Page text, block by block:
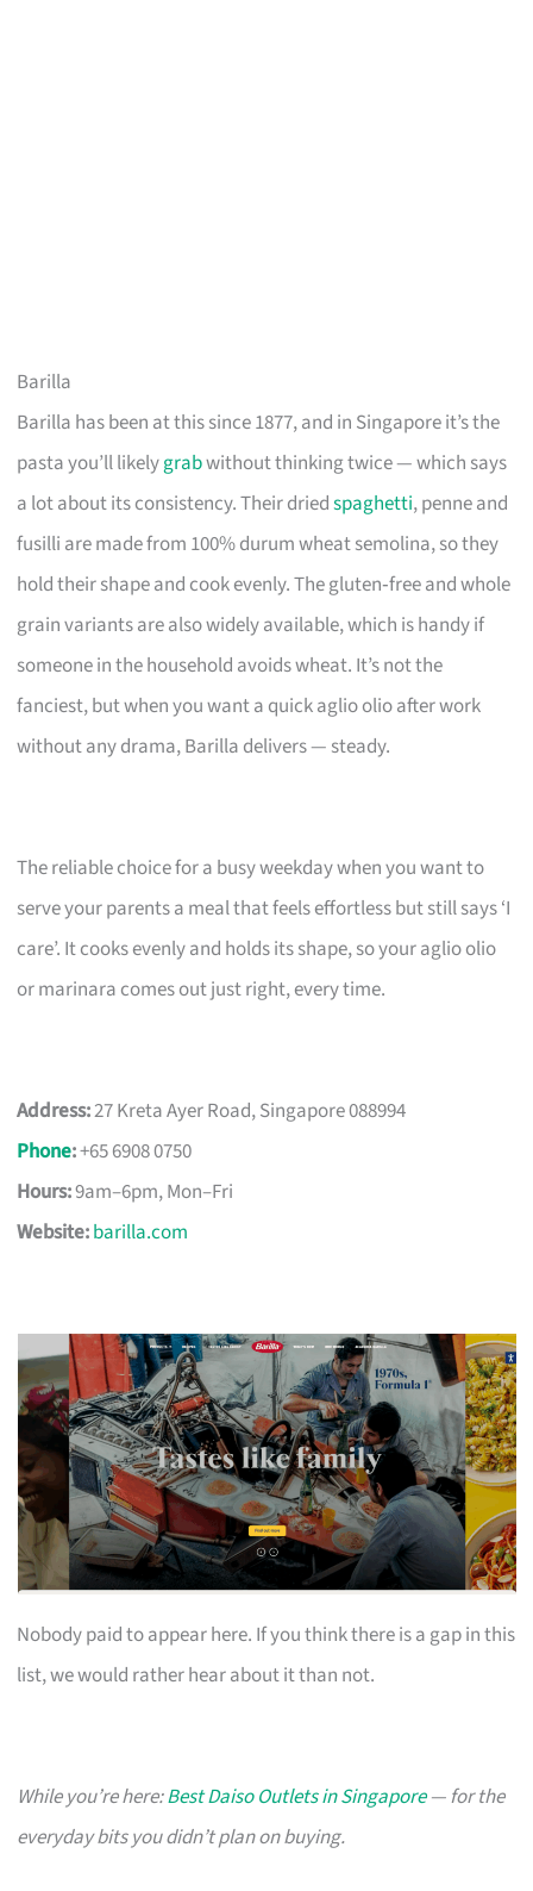
Barilla
Barilla has been at this since 1877, and in Singapore it’s the
pasta you’ll likelygrabwithout thinking twice — which says
a lot about its consistency. Their driedspaghetti, penne and
fusilli are made from 100% durum wheat semolina, so they
hold their shape and cook evenly. The gluten‑free and whole
grain variants are also widely available, which is handy if
someone in the household avoids wheat. It’s not the
fanciest, but when you want a quick aglio olio after work
without any drama, Barilla delivers — steady.
The reliable choice for a busy weekday when you want to
serve your parents a meal that feels effortless but still says ‘I
care’. It cooks evenly and holds its shape, so your aglio olio
or marinara comes out just right, every time.
Address:27 Kreta Ayer Road, Singapore 088994
Phone:+65 6908 0750
Hours:9am–6pm, Mon–Fri
Website:barilla.com
Nobody paid to appear here. If you think there is a gap in this
list, we would rather hear about it than not.
While you’re here:Best Daiso Outlets in Singapore— for the
everyday bits you didn’t plan on buying.